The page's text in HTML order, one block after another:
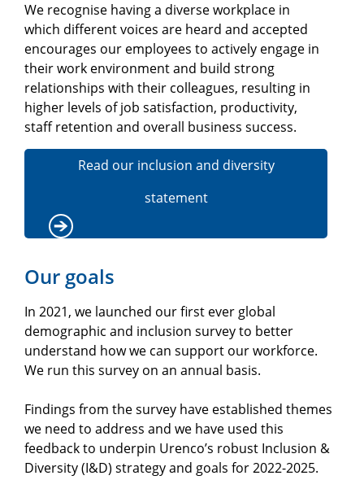
We recognise having a diverse workplace in
which different voices are heard and accepted
encourages our employees to actively engage in
their work environment and build strong
relationships with their colleagues, resulting in
higher levels of job satisfaction, productivity,
staff retention and overall business success.
Read our inclusion and diversity
statement
Our goals
In 2021, we launched our first ever global
demographic and inclusion survey to better
understand how we can support our workforce.
We run this survey on an annual basis.
Findings from the survey have established themes
we need to address and we have used this
feedback to underpin Urenco’s robust Inclusion &
Diversity (I&D) strategy and goals for 2022-2025.